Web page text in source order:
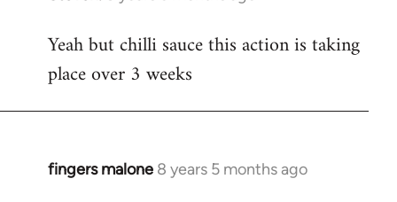
to
Welcome
libcom.org
Yeah but chilli sauce this action is taking
place over 3 weeks
fingers malone 8 years 5 months ago
In